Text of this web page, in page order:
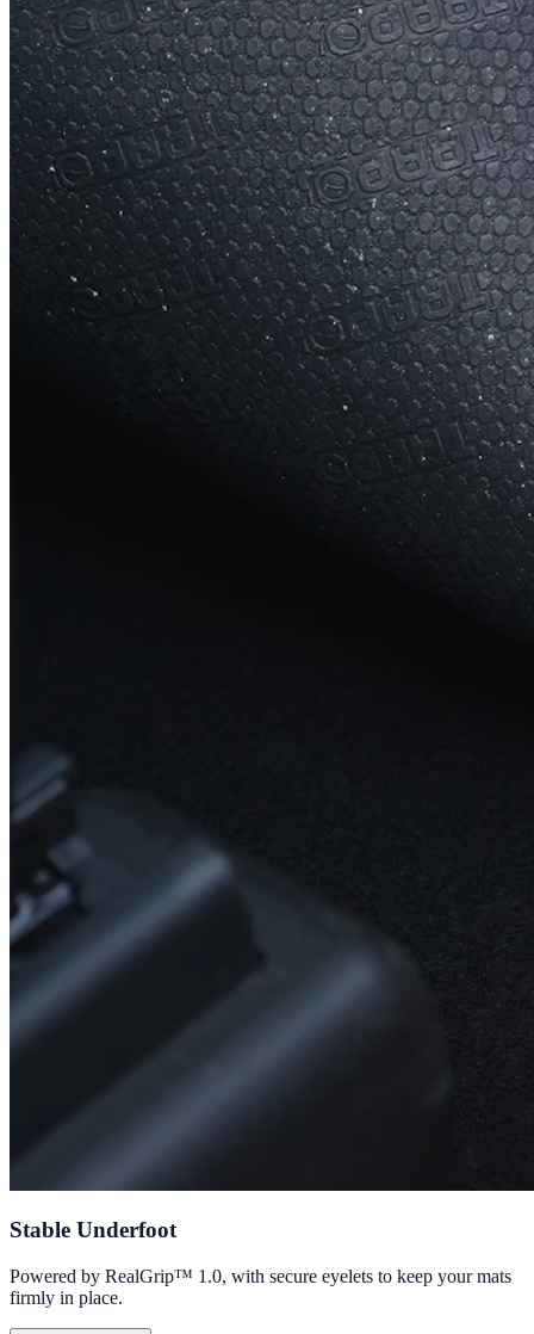
Stable Underfoot
Powered by RealGrip™ 1.0, with secure eyelets to keep your mats
firmly in place.